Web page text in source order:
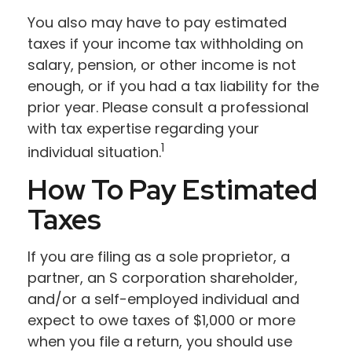
You also may have to pay estimated
taxes if your income tax withholding on
salary, pension, or other income is not
enough, or if you had a tax liability for the
prior year. Please consult a professional
with tax expertise regarding your
individual situation.1
How To Pay Estimated
Taxes
If you are filing as a sole proprietor, a
partner, an S corporation shareholder,
and/or a self-employed individual and
expect to owe taxes of $1,000 or more
when you file a return, you should use